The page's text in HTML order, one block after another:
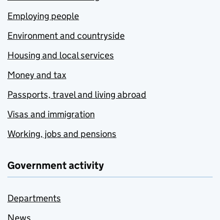
Employing people
Environment and countryside
Housing and local services
Money and tax
Passports, travel and living abroad
Visas and immigration
Working, jobs and pensions
Government activity
Departments